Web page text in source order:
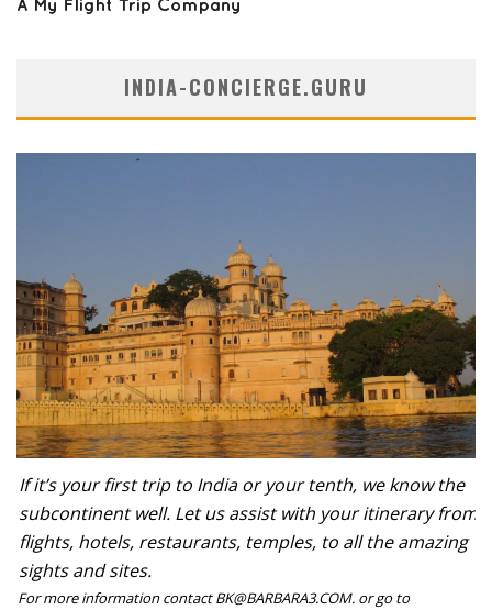
INDIA-CONCIERGE.GURU
If it’s your first trip to India or your tenth, we know the
subcontinent well. Let us assist with your itinerary from
flights, hotels, restaurants, temples, to all the amazing
sights and sites.
For more information contact BK@BARBARA3.COM. or go to